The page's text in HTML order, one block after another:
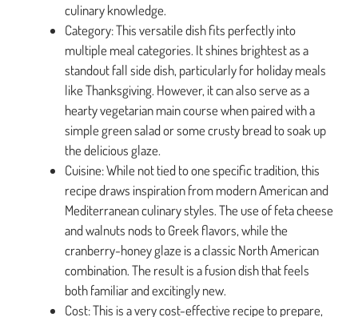
culinary knowledge.
Category: This versatile dish fits perfectly into
multiple meal categories. It shines brightest as a
standout fall side dish, particularly for holiday meals
like Thanksgiving. However, it can also serve as a
hearty vegetarian main course when paired with a
simple green salad or some crusty bread to soak up
the delicious glaze.
Cuisine: While not tied to one specific tradition, this
recipe draws inspiration from modern American and
Mediterranean culinary styles. The use of feta cheese
and walnuts nods to Greek flavors, while the
cranberry-honey glaze is a classic North American
combination. The result is a fusion dish that feels
both familiar and excitingly new.
Cost: This is a very cost-effective recipe to prepare,